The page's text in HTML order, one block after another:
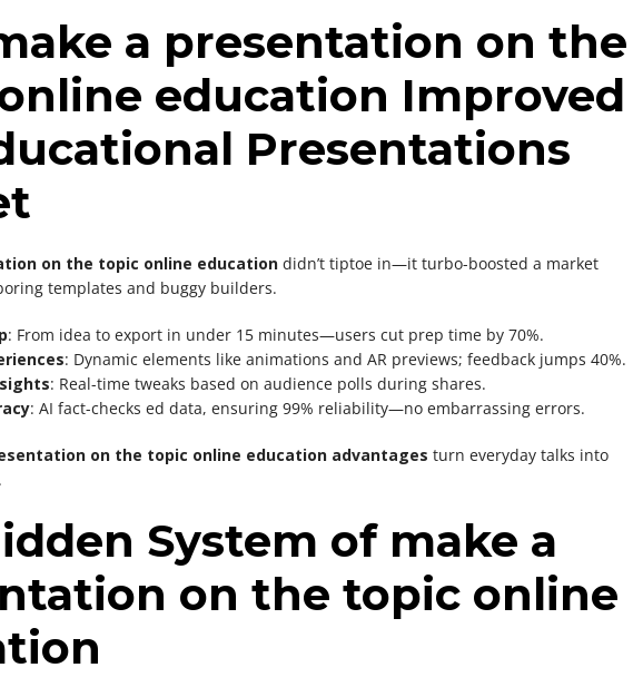
a presentation on the
education Improved
Presentations
on the topic online education didn’t tiptoe in—it turbo-boosted a market
templates and buggy builders.
: From idea to export in under 15 minutes—users cut prep time by 70%.
: Dynamic elements like animations and AR previews; feedback jumps 40%.
: Real-time tweaks based on audience polls during shares.
: AI fact-checks ed data, ensuring 99% reliability—no embarrassing errors.
on the topic online education advantages turn everyday talks into
System of make a
on the topic online